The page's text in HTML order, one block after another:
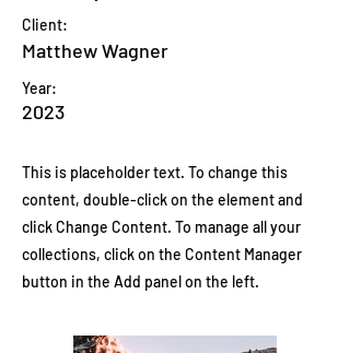
Client:
Matthew Wagner
Year:
2023
This is placeholder text. To change this
content, double-click on the element and
click Change Content. To manage all your
collections, click on the Content Manager
button in the Add panel on the left.